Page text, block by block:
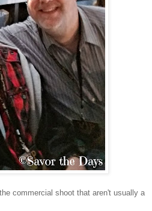
commercial shoot that aren't usually a